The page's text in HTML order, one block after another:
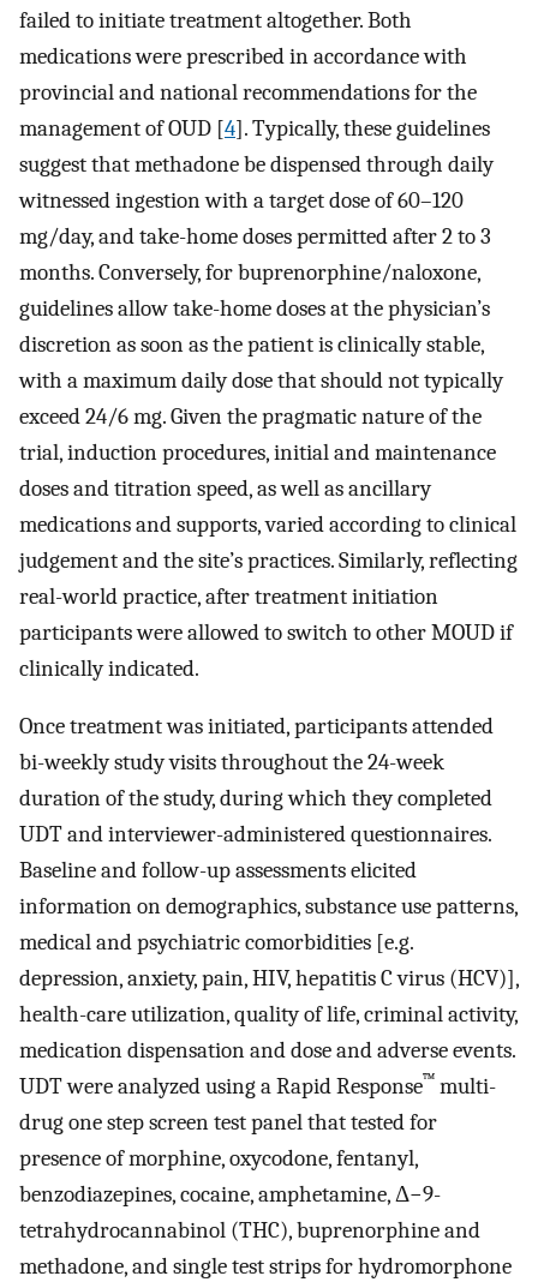
failed to initiate treatment altogether. Both
medications were prescribed in accordance with
provincial and national recommendations for the
management of OUD [4]. Typically, these guidelines
suggest that methadone be dispensed through daily
witnessed ingestion with a target dose of 60–120
mg/day, and take-home doses permitted after 2 to 3
months. Conversely, for buprenorphine/naloxone,
guidelines allow take-home doses at the physician’s
discretion as soon as the patient is clinically stable,
with a maximum daily dose that should not typically
exceed 24/6 mg. Given the pragmatic nature of the
trial, induction procedures, initial and maintenance
doses and titration speed, as well as ancillary
medications and supports, varied according to clinical
judgement and the site’s practices. Similarly, reflecting
real-world practice, after treatment initiation
participants were allowed to switch to other MOUD if
clinically indicated.
Once treatment was initiated, participants attended
bi-weekly study visits throughout the 24-week
duration of the study, during which they completed
UDT and interviewer-administered questionnaires.
Baseline and follow-up assessments elicited
information on demographics, substance use patterns,
medical and psychiatric comorbidities [e.g.
depression, anxiety, pain, HIV, hepatitis C virus (HCV)],
health-care utilization, quality of life, criminal activity,
medication dispensation and dose and adverse events.
UDT were analyzed using a Rapid Response™ multi-
drug one step screen test panel that tested for
presence of morphine, oxycodone, fentanyl,
benzodiazepines, cocaine, amphetamine, Δ−9-
tetrahydrocannabinol (THC), buprenorphine and
methadone, and single test strips for hydromorphone